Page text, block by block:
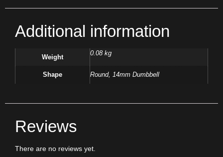
Additional information
Weight
0.08 kg
Shape Round, 14mm Dumbbell
Reviews
There are no reviews yet.